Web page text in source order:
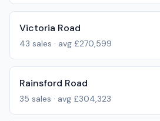
Victoria Road
43 sales · avg £270,599
Rainsford Road
35 sales · avg £304,323